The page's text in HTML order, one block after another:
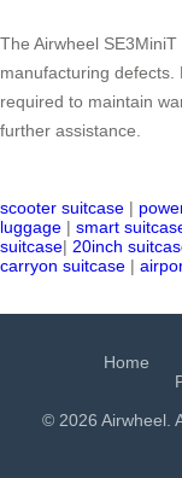
The Airwheel
manufacturing
required to maintain
further assistance.
scooter suitcase |
luggage | smart
suitcase| 20inch
carryon suitcase |
Home
© 2026 Airwheel.